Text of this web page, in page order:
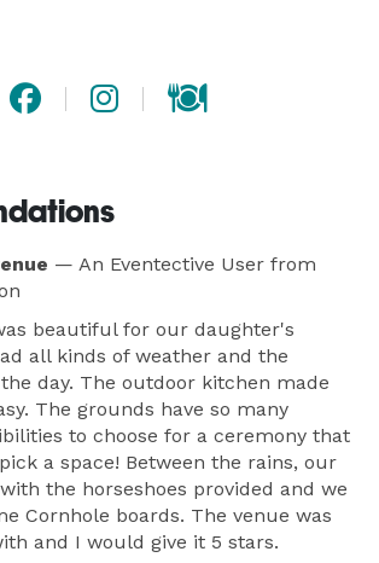
— An Eventective User from
beautiful for our daughter's
all kinds of weather and the
day. The outdoor kitchen made
The grounds have so many
to choose for a ceremony that
a space! Between the rains, our
the horseshoes provided and we
Cornhole boards. The venue was
and I would give it 5 stars.